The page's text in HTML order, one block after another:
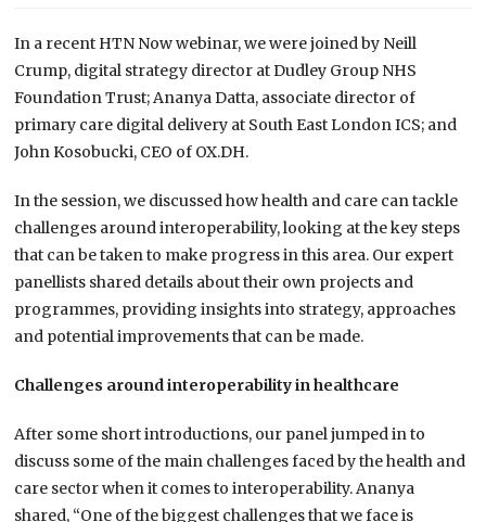
In a recent HTN Now webinar, we were joined by Neill
Crump, digital strategy director at Dudley Group NHS
Foundation Trust; Ananya Datta, associate director of
primary care digital delivery at South East London ICS; and
John Kosobucki, CEO of OX.DH.
In the session, we discussed how health and care can tackle
challenges around interoperability, looking at the key steps
that can be taken to make progress in this area. Our expert
panellists shared details about their own projects and
programmes, providing insights into strategy, approaches
and potential improvements that can be made.
Challenges around interoperability in healthcare
After some short introductions, our panel jumped in to
discuss some of the main challenges faced by the health and
care sector when it comes to interoperability. Ananya
shared, “One of the biggest challenges that we face is